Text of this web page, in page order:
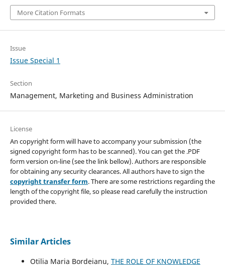
More Citation Formats
Issue
Issue Special 1
Section
Management, Marketing and Business Administration
License
An copyright form will have to accompany your submission (the
signed copyright form has to be scanned). You can get the .PDF
form version on-line (see the link bellow). Authors are responsible
for obtaining any security clearances. All authors have to sign the
copyright transfer form. There are some restrictions regarding the
length of the copyright file, so please read carefully the instruction
provided there.
Similar Articles
Otilia Maria Bordeianu, THE ROLE OF KNOWLEDGE